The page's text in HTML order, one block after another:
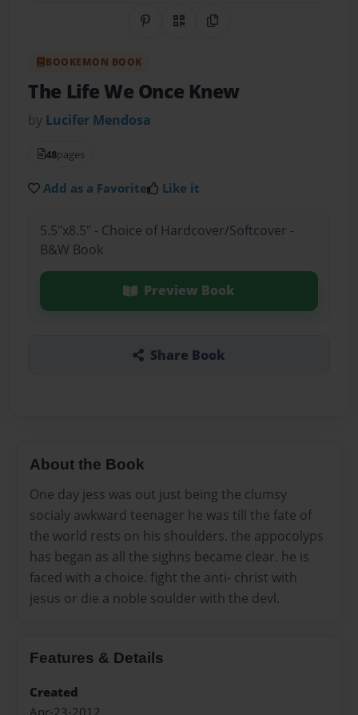
Share on Pinterest
QR CodeCopy Link
BOOKEMON BOOK
The Life We Once Knew
by Lucifer Mendosa
48pages
Add as a Favorite Like it
5.5"x8.5" - Choice of Hardcover/Softcover -
B&W Book
Preview Book
Share Book
About the Book
One day jess was out just being the clumsy
socialy awkward teenager he was till the fate of
the world rests on his shoulders. the appocolyps
has began as all the sighns became clear. he is
faced with a choice. fight the anti- christ with
jesus or die a noble soulder with the devl.
Features & Details
Created